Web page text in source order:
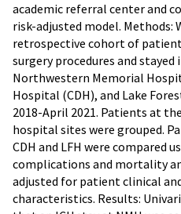
academic referral center and
risk-adjusted model. Methods:
retrospective cohort of
surgery procedures and stayed
Northwestern Memorial
Hospital (CDH), and Lake
2018-April 2021. Patients at
hospital sites were grouped.
CDH and LFH were compared
complications and mortality
adjusted for patient clinical
characteristics. Results: